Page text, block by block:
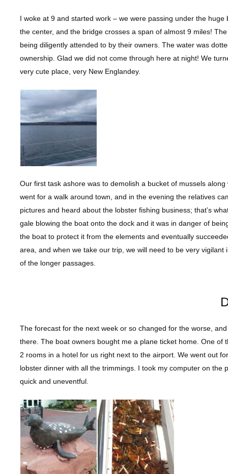
I woke at 9 and started work – we were passing under the
the center, and the bridge crosses a span of almost 9 miles!
being diligently attended to by their owners. The water was
ownership. Glad we did not come through here at night! We
very cute place, very New Englandey.
Our first task ashore was to demolish a bucket of mussels
went for a walk around town, and in the evening the relatives
pictures and heard about the lobster fishing business; that’s
gale blowing the boat onto the dock and it was in danger of
the boat to protect it from the elements and eventually
area, and when we take our trip, we will need to be very
of the longer passages.
The forecast for the next week or so changed for the worse,
there. The boat owners bought me a plane ticket home. One
2 rooms in a hotel for us right next to the airport. We went out
lobster dinner with all the trimmings. I took my computer on
quick and uneventful.